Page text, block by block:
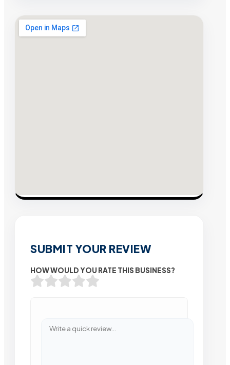
SUBMIT YOUR REVIEW
HOW WOULD YOU RATE THIS BUSINESS?